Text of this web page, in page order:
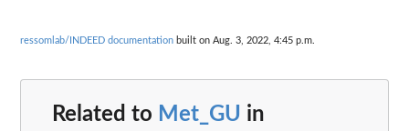
ressomlab/INDEED documentation built on Aug. 3, 2022, 4:45 p.m.
Related to Met_GU in